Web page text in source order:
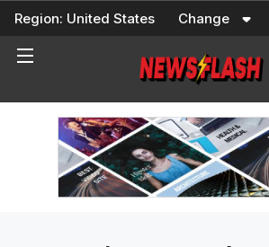
Skip
content
Region: United States Change